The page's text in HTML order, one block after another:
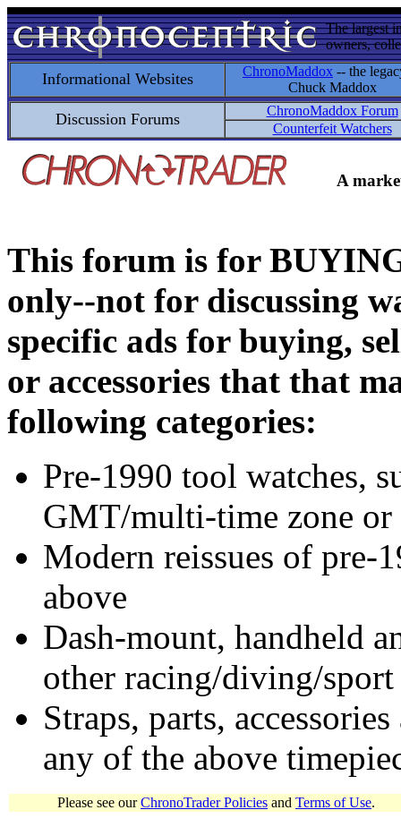
The largest
owners,
Informational Websites ChronoMaddox -- the
Chuck Maddox
Discussion Forums
ChronoMaddox Forum
Counterfeit Watchers
A
This forum is for
only--not for discussing
specific ads for buying,
or accessories that that
following categories:
Pre-1990 tool watches,
GMT/multi-time zone
Modern reissues of pre-
above
Dash-mount, handheld
other racing/diving/
Straps, parts,
any of the above
Please see ourChronoTrader Policies and Terms of Use.